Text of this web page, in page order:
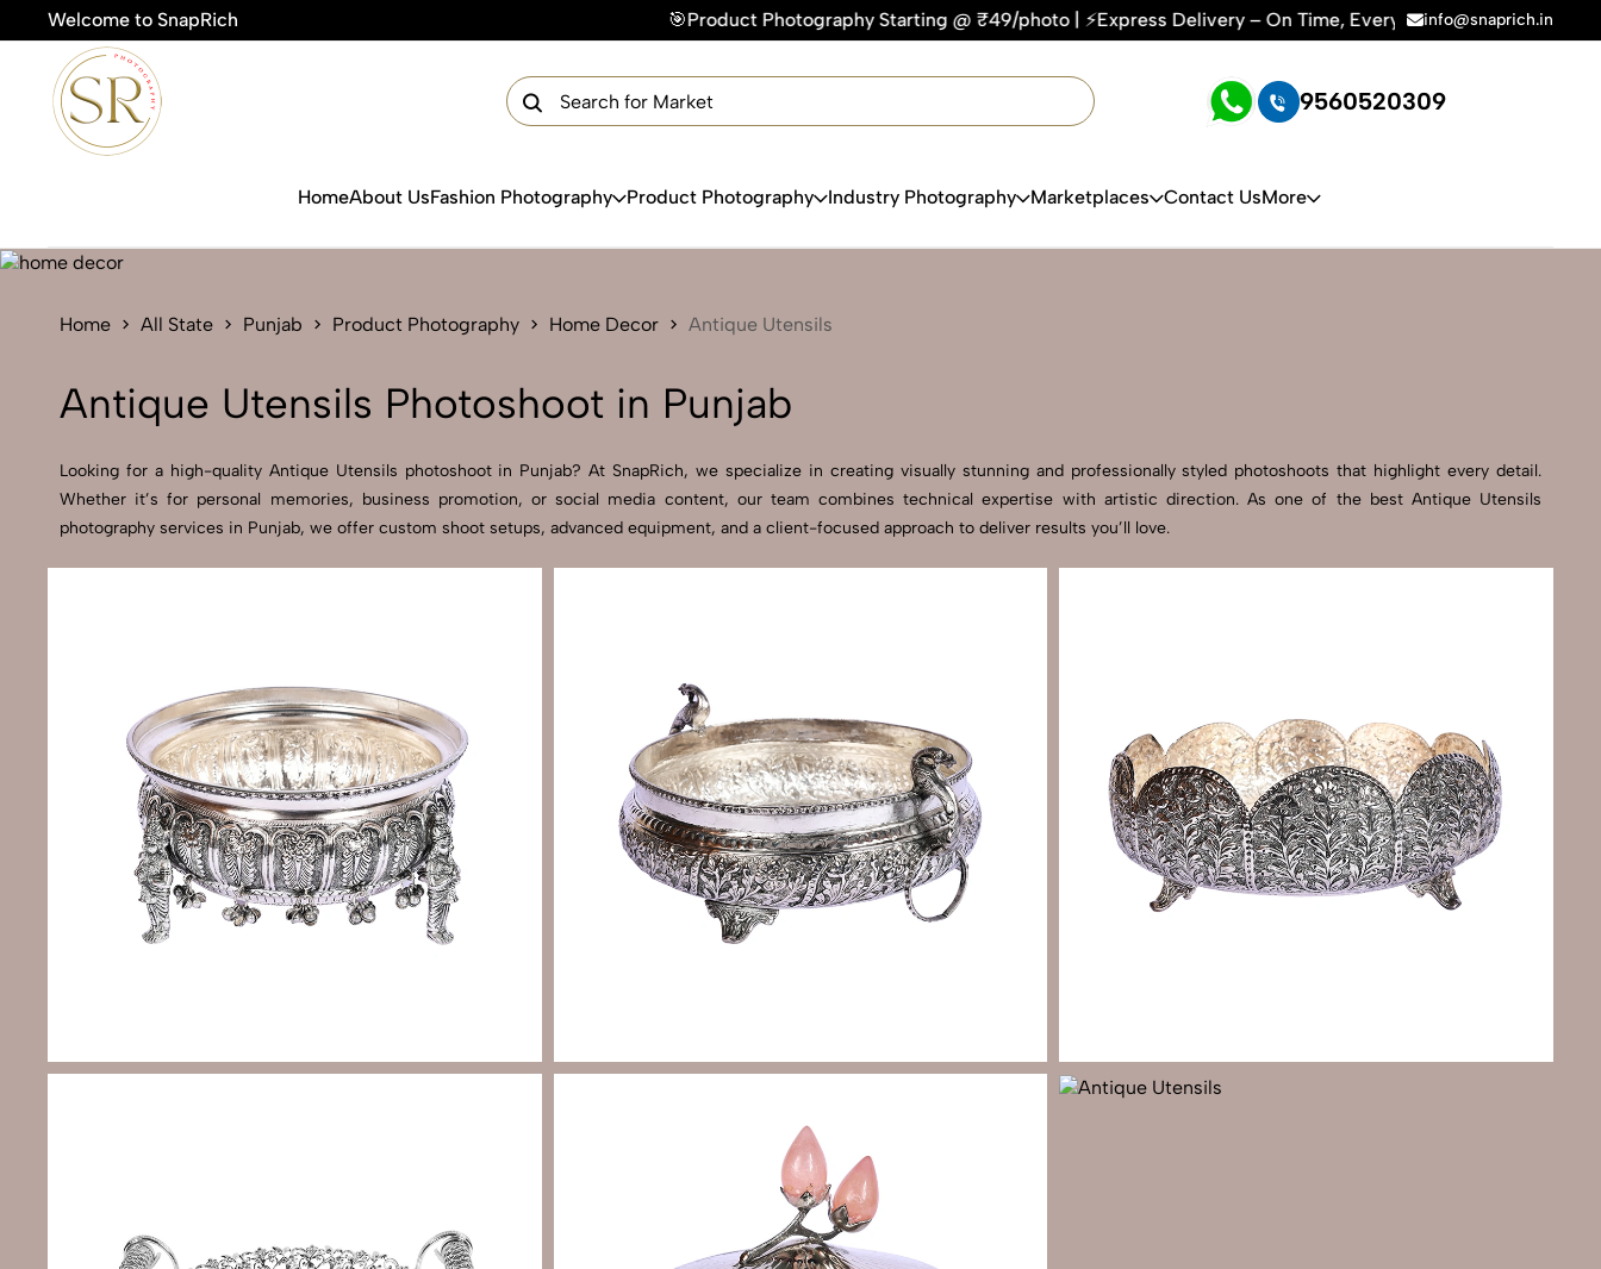
Welcome to SnapRich 🎯Product Photography Starting @ ₹49/photo | ⚡Express Delivery – On Time, Every Time | 🛍️For Amazon, Flipkart & All E-
info@snaprich.in
9560520309
HomeAbout UsFashion Photography Product Photography Industry Photography Marketplaces Contact UsMore
Home All State Punjab Product Photography Home Decor Antique Utensils
Antique Utensils Photoshoot in Punjab
Looking for a high-quality Antique Utensils photoshoot in Punjab? At SnapRich, we specialize in creating visually stunning and professionally styled photoshoots that highlight every detail.
Whether it’s for personal memories, business promotion, or social media content, our team combines technical expertise with artistic direction. As one of the best Antique Utensils
photography services in Punjab, we offer custom shoot setups, advanced equipment, and a client-focused approach to deliver results you’ll love.
Get Your Free Quote Now